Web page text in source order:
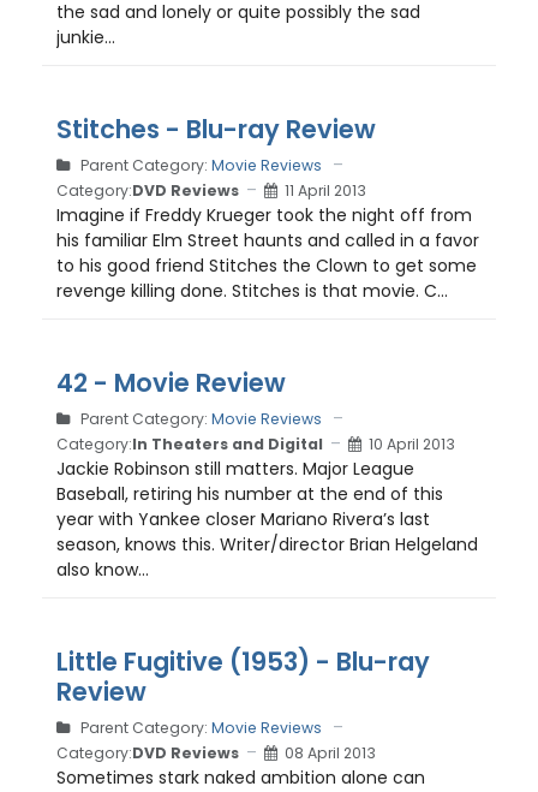
the sad and lonely or quite possibly the sad
junkie...
Stitches - Blu-ray Review
Parent Category: Movie Reviews
Category:DVD Reviews 11 April 2013
Imagine if Freddy Krueger took the night off from
his familiar Elm Street haunts and called in a favor
to his good friend Stitches the Clown to get some
revenge killing done. Stitches is that movie. C...
42 - Movie Review
Parent Category: Movie Reviews
Category:In Theaters and Digital 10 April 2013
Jackie Robinson still matters. Major League
Baseball, retiring his number at the end of this
year with Yankee closer Mariano Rivera’s last
season, knows this. Writer/director Brian Helgeland
also know...
Little Fugitive (1953) - Blu-ray
Review
Parent Category: Movie Reviews
Category:DVD Reviews 08 April 2013
Sometimes stark naked ambition alone can